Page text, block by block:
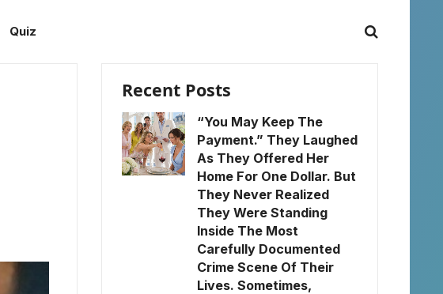
Quiz
Recent Posts
“You May Keep The
Payment.” They Laughed
As They Offered Her
Home For One Dollar. But
They Never Realized
They Were Standing
Inside The Most
Carefully Documented
Crime Scene Of Their
Lives. Sometimes,